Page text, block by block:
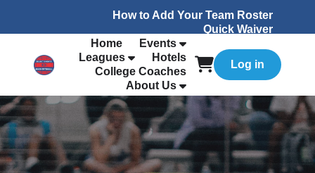
How to Add Your Team Roster
Quick Waiver
Home
Events
Leagues
Hotels
College Coaches
About Us
Log in